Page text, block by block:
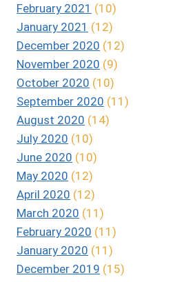
February 2021 (10)
January 2021 (12)
December 2020 (12)
November 2020 (9)
October 2020 (10)
September 2020 (11)
August 2020 (14)
July 2020 (10)
June 2020 (10)
May 2020 (12)
April 2020 (12)
March 2020 (11)
February 2020 (11)
January 2020 (11)
December 2019 (15)